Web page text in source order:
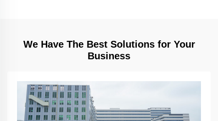
We Have The Best Solutions for Your
Business